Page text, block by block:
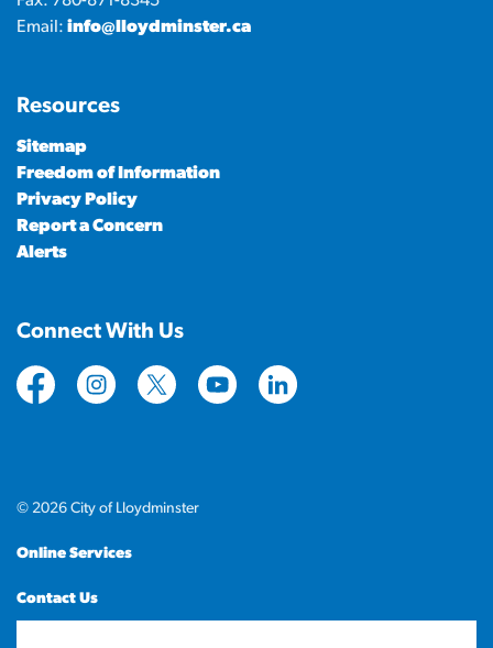
Email: info@lloydminster.ca
Resources
Sitemap
Freedom of Information
Privacy Policy
Report a Concern
Alerts
Connect With Us
https://www.facebook.com/CityofLloydminster
https://www.instagram.com/
https://twitter.com/cityoflloyd
https://www.youtube.com/
https://
© 2026 City of Lloydminster
Online Services
Contact Us